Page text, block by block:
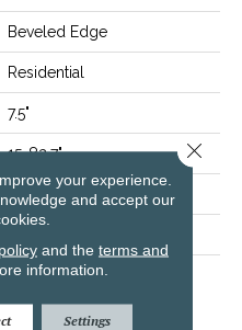
Beveled Edge
Residential
7.5"
15-82.7"
3/8"
Exquisite French Oak
And Knots For A
your experience.
and accept our
and the terms and
information.
Settings
Close